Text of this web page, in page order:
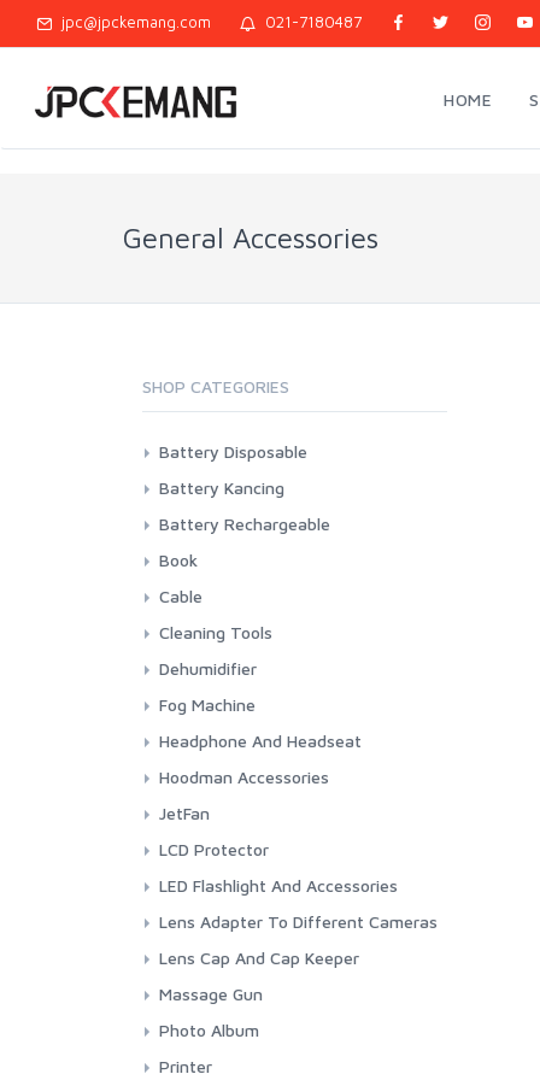
jpc@jpckemang.com 021-7180487
HOME
General Accessories
SHOP CATEGORIES
Battery Disposable
Casell
Energizer
GP
Panasonic Lithium
Battery Kancing
Camelion
CR 1 3N 3 Volt
Maxell
Panasonic
Sony
Battery Rechargeable
Camelion
Nitecore
Panasonic Eneloope
Book
Canon
Indonesia Photography
Manual Book Camera
Cable
Audio
Firewire
HDMI
Power Cord
USB
Cleaning Tools
Blower
Cleaning Cloth
Cleaning Set
Lens Cleaning Tissue
Lens Pen
Dehumidifier
Silica Gel
Stadler Form & Boneco
Fog Machine
Colbor
Ulanzi
Headphone And Headseat
JBL
Maono
Rode
Saramonic
Sennheiser
Sony
Timekettle
Hoodman Accessories
Hoodman
JetFan
Colbor
Kica
LCD Protector
Screen Protector
LED Flashlight And Accessories
Fenix
Fenix Accessories
Smartphone LED Fill-Light
Lens Adapter To Different Cameras
3rd Brand Adapter
7artisans
Canon
Fujifilm
Lens Cap And Cap Keeper
3rd Brand
Sigma
Massage Gun
Kica
Photo Album
Pexar
Printer